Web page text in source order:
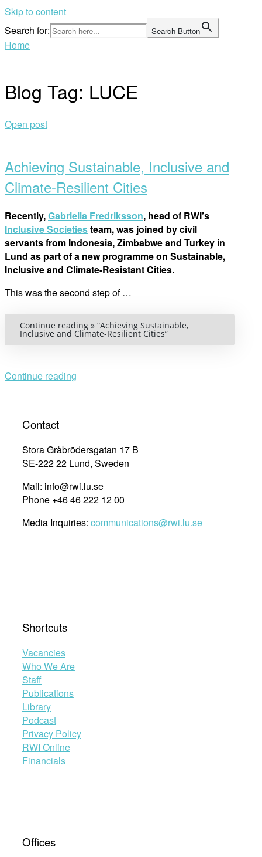
Skip to content
Search for:
Search Button
Home
Blog Tag: LUCE
Open post
Achieving Sustainable, Inclusive and
Climate-Resilient Cities
Recently,Gabriella Fredriksson, head of RWI’s
Inclusive Societiesteam, was joined by civil
servants from Indonesia, Zimbabwe and Turkey in
Lund as part of a new programme on Sustainable,
Inclusive and Climate-Resistant Cities.
This was the second step of …
Continue reading »“Achieving Sustainable,
Inclusive and Climate-Resilient Cities”
Continue reading
Contact
Stora Gråbrödersgatan 17 B
SE-222 22 Lund, Sweden
Mail: info@rwi.lu.se
Phone +46 46 222 12 00
Media Inquiries: communications@rwi.lu.se
Shortcuts
Vacancies
Who We Are
Staff
Publications
Library
Podcast
Privacy Policy
RWI Online
Financials
Offices